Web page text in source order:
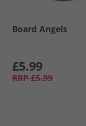
Board Angels
£5.99
RRP £5.99